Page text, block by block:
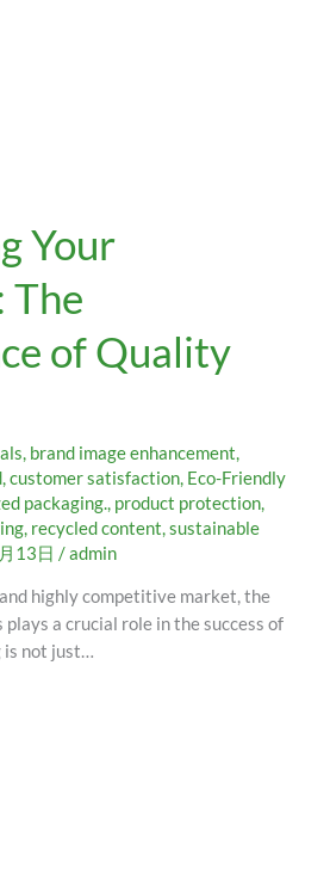
Your
The
of Quality
, brand image enhancement,
,customer satisfaction, Eco-Friendly
packaging., product protection,
, recycled content,sustainable
13日 /admin
highly competitive market, the
a crucial role in the success of
is not just…